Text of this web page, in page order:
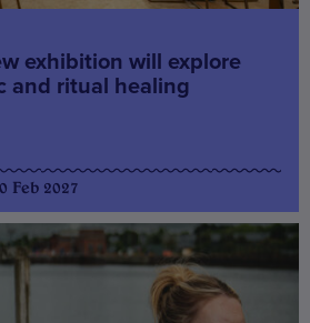
exhibition will explore
and ritual healing
Feb 2027